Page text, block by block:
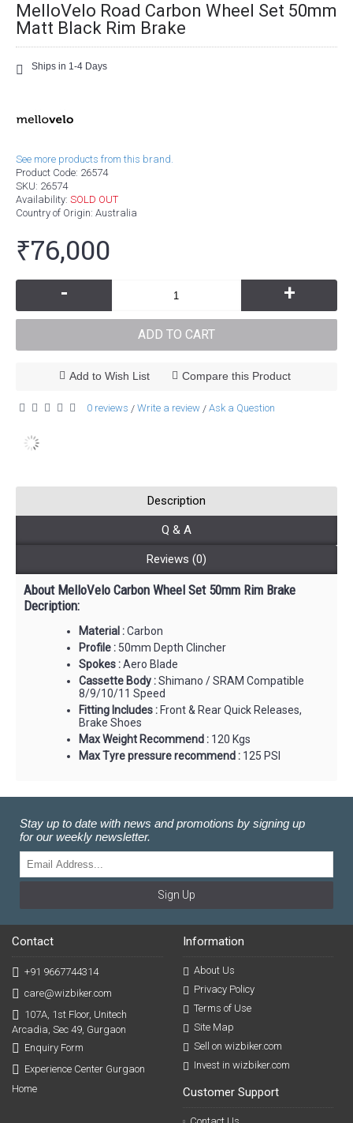
MelloVelo Road Carbon Wheel Set 50mm
Matt Black Rim Brake
Ships in 1-4 Days
See more products from this brand.
Product Code: 26574
SKU: 26574
Availability: SOLD OUT
Country of Origin: Australia
₹76,000
- +
ADD TO CART
Add to Wish List Compare this Product
0 reviews / Write a review / Ask a Question
Description
Q & A
Reviews (0)
About MelloVelo Carbon Wheel Set 50mm Rim Brake
Decription:
Material :Carbon
Profile : 50mm Depth Clincher
Spokes :Aero Blade
Cassette Body :Shimano / SRAM Compatible
8/9/10/11 Speed
Fitting Includes :Front & Rear Quick Releases,
Brake Shoes
Max Weight Recommend : 120 Kgs
Max Tyre pressure recommend : 125 PSI
Stay up to date with news and promotions by signing up
for our weekly newsletter.
Sign Up
Contact
+91 9667744314
care@wizbiker.com
107A, 1st Floor, Unitech
Arcadia, Sec 49, Gurgaon
Enquiry Form
Experience Center Gurgaon
Home
Information
About Us
Privacy Policy
Terms of Use
Site Map
Sell on wizbiker.com
Invest in wizbiker.com
Customer Support